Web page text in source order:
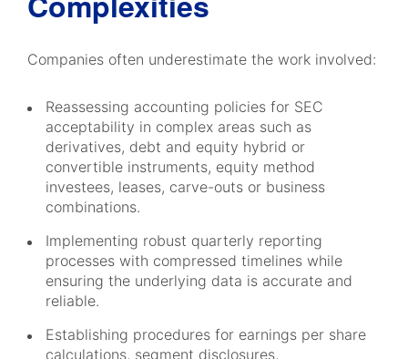
Companies often underestimate the work involved:
Reassessing accounting policies for SEC
acceptability in complex areas such as
derivatives, debt and equity hybrid or
convertible instruments, equity method
investees, leases, carve-outs or business
combinations.
Implementing robust quarterly reporting
processes with compressed timelines while
ensuring the underlying data is accurate and
reliable.
Establishing procedures for earnings per share
calculations, segment disclosures,